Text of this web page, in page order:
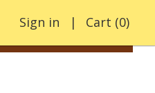
Cart (0)
Sign in